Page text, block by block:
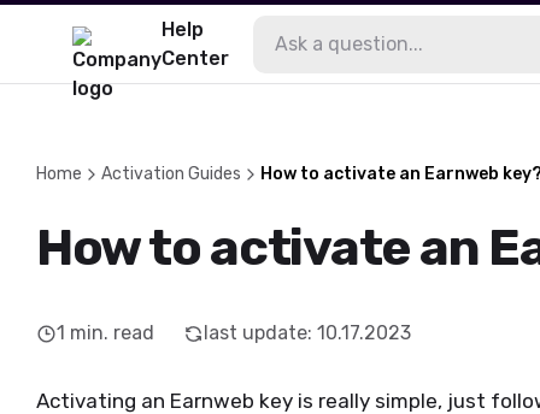
Help
Center
Home Activation Guides How to activate an Earnweb
How to activate an
1 min. read last update: 10.17.2023
Activating an Earnweb key is really simple, just